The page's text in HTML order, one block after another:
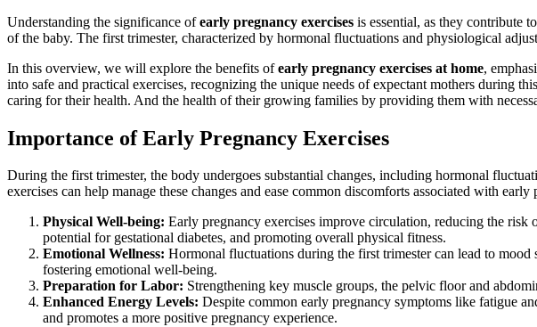
Understanding the significance ofearly pregnancy exercises is essential, as they contribute
of the baby. The first trimester, characterized by hormonal fluctuations and physiological
In this overview, we will explore the benefits ofearly pregnancy exercises at home,
into safe and practical exercises, recognizing the unique needs of expectant mothers during
caring for their health. And the health of their growing families by providing them with
Importance of Early Pregnancy Exercises
During the first trimester, the body undergoes substantial changes, including hormonal
exercises can help manage these changes and ease common discomforts associated with
Physical Well-being: Early pregnancy exercises improve circulation, reducing the
potential for gestational diabetes, and promoting overall physical fitness.
Emotional Wellness: Hormonal fluctuations during the first trimester can lead to mood
fostering emotional well-being.
Preparation for Labor: Strengthening key muscle groups, the pelvic floor and
Enhanced Energy Levels: Despite common early pregnancy symptoms like fatigue
and promotes a more positive pregnancy experience.